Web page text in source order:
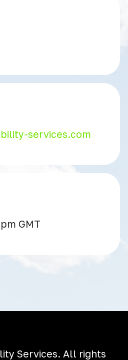
services.com
GMT
Services. All rights